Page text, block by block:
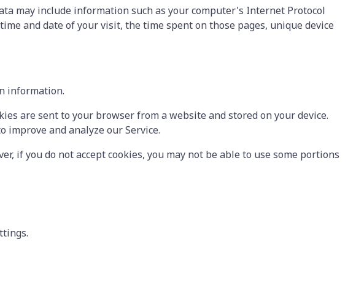
may include information such as your computer's Internet Protocol
and date of your visit, the time spent on those pages, unique device
information.
are sent to your browser from a website and stored on your device.
improve and analyze our Service.
if you do not accept cookies, you may not be able to use some portions